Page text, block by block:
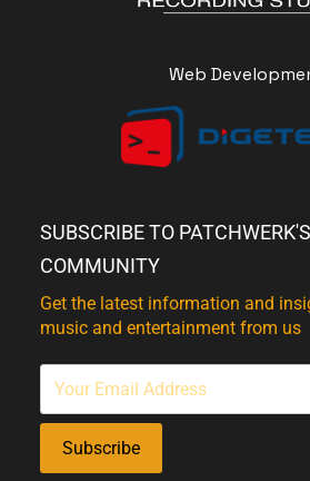
Web
SUBSCRIBE TO
COMMUNITY
Get the latest information and
music and entertainment from us
Subscribe